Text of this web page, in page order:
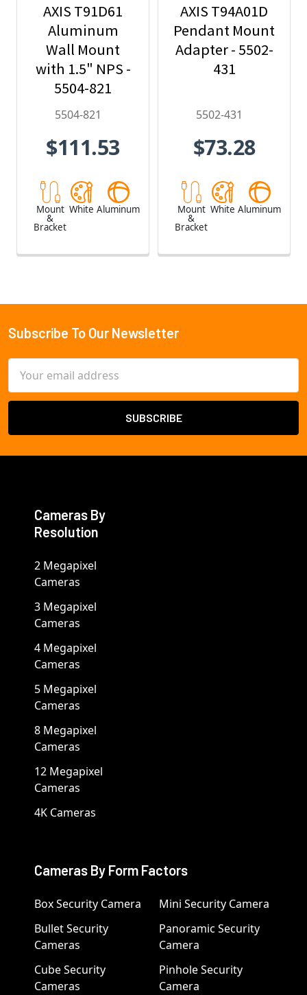
AXIS T91D61
Aluminum
Wall Mount
with 1.5" NPS -
5504-821
5504-821
$111.53
Mount
&
Bracket
White Aluminum
AXIS T94A01D
Pendant Mount
Adapter - 5502-
431
5502-431
$73.28
Mount
&
Bracket
White Aluminum
Footer
Subscribe To Our Newsletter
Address
Cameras By
Resolution
2 Megapixel
Cameras
3 Megapixel
Cameras
4 Megapixel
Cameras
5 Megapixel
Cameras
8 Megapixel
Cameras
12 Megapixel
Cameras
4K Cameras
Cameras By Form Factors
Box Security Camera
Bullet Security
Cameras
Cube Security
Cameras
Mini Security Camera
Panoramic Security
Camera
Pinhole Security
Camera